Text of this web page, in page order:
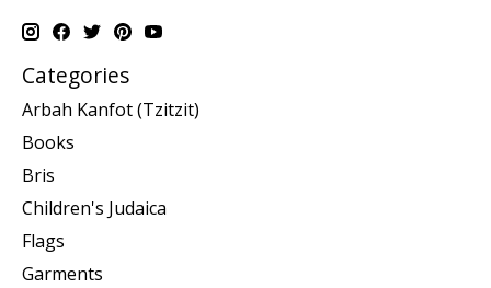
Categories
Arbah Kanfot (Tzitzit)
Books
Bris
Children's Judaica
Flags
Garments